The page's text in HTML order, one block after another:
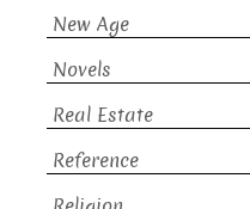
New Age
Novels
Real Estate
Reference